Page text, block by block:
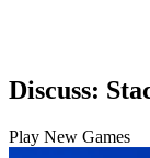
Discuss:
Play New Games